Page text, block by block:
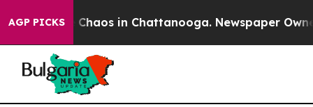
AGP PICKS
Collapse Chaos in Chattanooga. Newspaper